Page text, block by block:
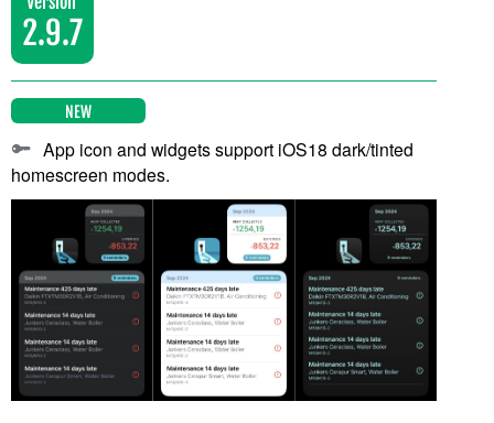
2.9.7
NEW
App icon and widgets support iOS18 dark/tinted
homescreen modes.